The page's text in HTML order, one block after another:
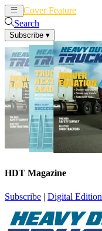
Cover Feature
Search
Subscribe ▾
HDT Magazine
Subscribe | Digital Edition